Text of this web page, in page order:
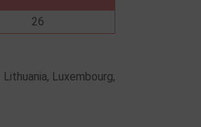
26
Luxembourg,